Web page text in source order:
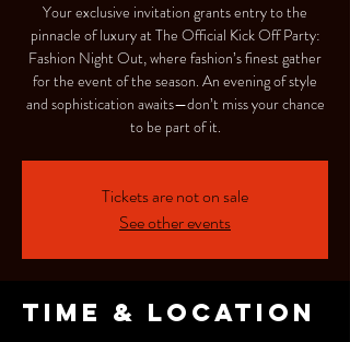
Your exclusive invitation grants entry to the
pinnacle of luxury at The Official Kick Off Party:
Fashion Night Out, where fashion’s finest gather
for the event of the season. An evening of style
and sophistication awaits—don’t miss your chance
to be part of it.
Tickets are not on sale
See other events
Time & Location